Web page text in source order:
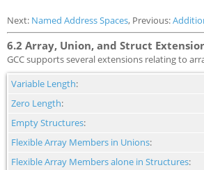
Next: Named Address Spaces, Previous:
6.2 Array, Union, and Struct
GCC supports several extensions relating to
Variable Length:
Zero Length:
Empty Structures:
Flexible Array Members in Unions:
Flexible Array Members alone in Structures: